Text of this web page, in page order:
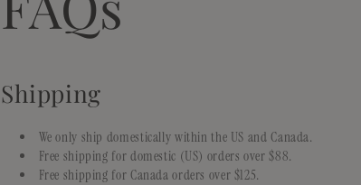
Shipping
We only ship domestically within the US and Canada.
Free shipping for domestic (US) orders over $88.
Free shipping for Canada orders over $125.